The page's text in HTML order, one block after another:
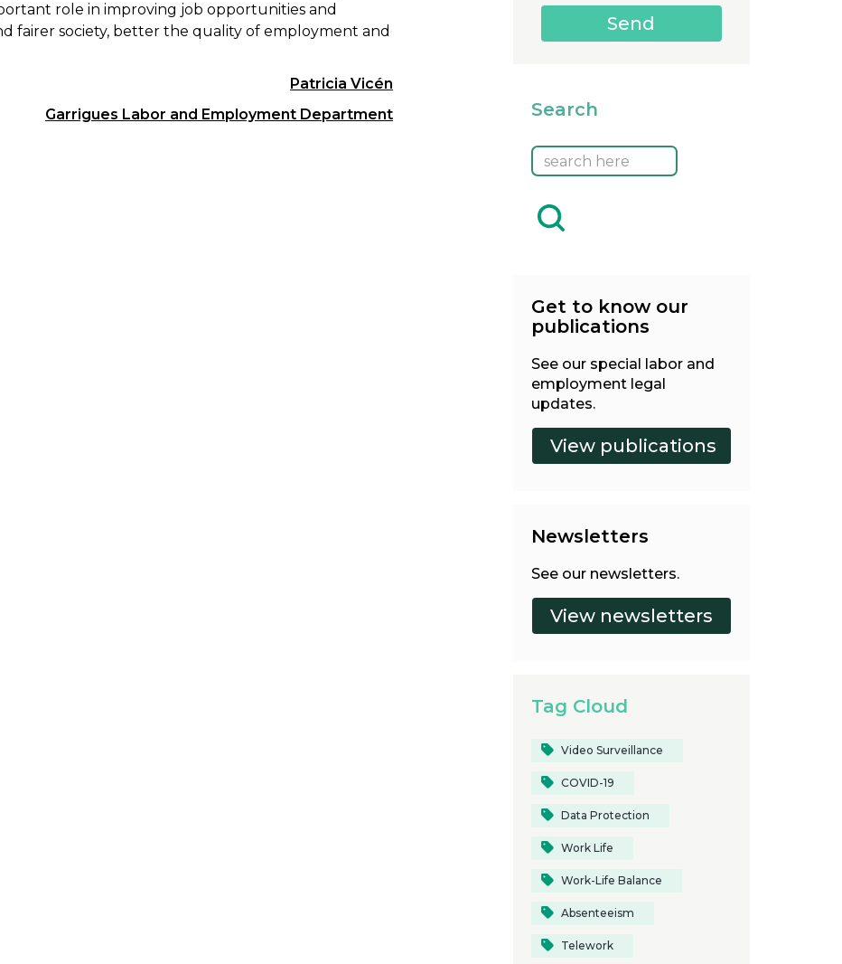
role in improving job opportunities and
fairer society, better the quality of employment and
Patricia Vicén
Garrigues Labor and Employment Department
Search
Get to know our
publications
See our special labor and
employment legal
updates.
Newsletters
See our newsletters.
Tag Cloud
Video Surveillance
COVID-19
Data Protection
Work Life
Work-Life Balance
Absenteeism
Telework